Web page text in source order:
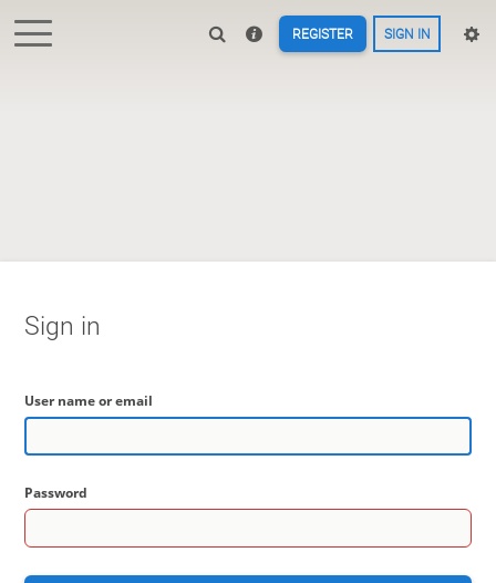
REGISTER SIGN IN
Sign in
User name or email
Password